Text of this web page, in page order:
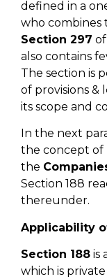
defined in a
who combines
Section 297
also contains
The section is
of provisions &
its scope and
In the next
the concept of
the
Section 188
thereunder.
Applicability
Section 188 is
which is